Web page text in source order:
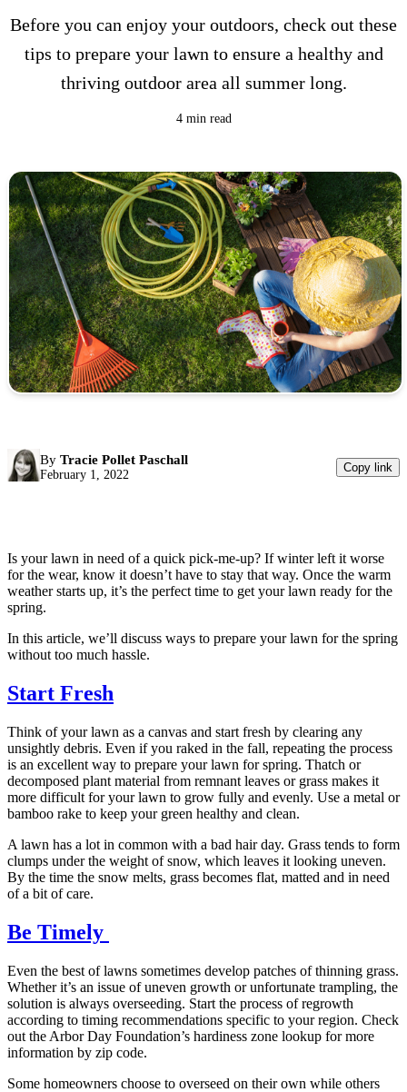
Before you can enjoy your outdoors, check out these
tips to prepare your lawn to ensure a healthy and
thriving outdoor area all summer long.
4 min read
By Tracie Pollet Paschall
February 1, 2022
Copy link
Is your lawn in need of a quick pick-me-up? If winter left it worse
for the wear, know it doesn’t have to stay that way. Once the warm
weather starts up, it’s the perfect time to get your lawn ready for the
spring.
In this article, we’ll discuss ways to prepare your lawn for the spring
without too much hassle.
Start Fresh
Think of your lawn as a canvas and start fresh by clearing any
unsightly debris. Even if you raked in the fall, repeating the process
is an excellent way to prepare your lawn for spring. Thatch or
decomposed plant material from remnant leaves or grass makes it
more difficult for your lawn to grow fully and evenly. Use a metal or
bamboo rake to keep your green healthy and clean.
A lawn has a lot in common with a bad hair day. Grass tends to form
clumps under the weight of snow, which leaves it looking uneven.
By the time the snow melts, grass becomes flat, matted and in need
of a bit of care.
Be Timely
Even the best of lawns sometimes develop patches of thinning grass.
Whether it’s an issue of uneven growth or unfortunate trampling, the
solution is always overseeding. Start the process of regrowth
according to timing recommendations specific to your region. Check
out the Arbor Day Foundation’s hardiness zone lookup for more
information by zip code.
Some homeowners choose to overseed on their own while others